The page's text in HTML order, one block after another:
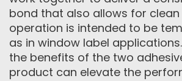
bond that also allows for
operation is intended to be
as in window label
the benefits of the two
product can elevate the